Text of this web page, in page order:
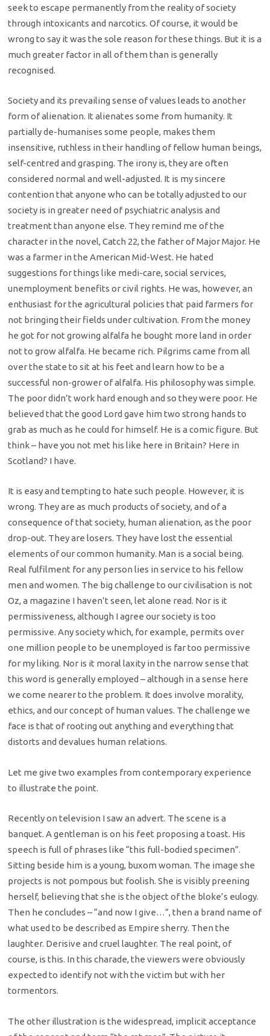
seek to escape permanently from the reality of society
through intoxicants and narcotics. Of course, it would be
wrong to say it was the sole reason for these things. But it is a
much greater factor in all of them than is generally
recognised.
Society and its prevailing sense of values leads to another
form of alienation. It alienates some from humanity. It
partially de-humanises some people, makes them
insensitive, ruthless in their handling of fellow human beings,
self-centred and grasping. The irony is, they are often
considered normal and well-adjusted. It is my sincere
contention that anyone who can be totally adjusted to our
society is in greater need of psychiatric analysis and
treatment than anyone else. They remind me of the
character in the novel, Catch 22, the father of Major Major. He
was a farmer in the American Mid-West. He hated
suggestions for things like medi-care, social services,
unemployment benefits or civil rights. He was, however, an
enthusiast for the agricultural policies that paid farmers for
not bringing their fields under cultivation. From the money
he got for not growing alfalfa he bought more land in order
not to grow alfalfa. He became rich. Pilgrims came from all
over the state to sit at his feet and learn how to be a
successful non-grower of alfalfa. His philosophy was simple.
The poor didn’t work hard enough and so they were poor. He
believed that the good Lord gave him two strong hands to
grab as much as he could for himself. He is a comic figure. But
think – have you not met his like here in Britain? Here in
Scotland? I have.
It is easy and tempting to hate such people. However, it is
wrong. They are as much products of society, and of a
consequence of that society, human alienation, as the poor
drop-out. They are losers. They have lost the essential
elements of our common humanity. Man is a social being.
Real fulfilment for any person lies in service to his fellow
men and women. The big challenge to our civilisation is not
Oz, a magazine I haven’t seen, let alone read. Nor is it
permissiveness, although I agree our society is too
permissive. Any society which, for example, permits over
one million people to be unemployed is far too permissive
for my liking. Nor is it moral laxity in the narrow sense that
this word is generally employed – although in a sense here
we come nearer to the problem. It does involve morality,
ethics, and our concept of human values. The challenge we
face is that of rooting out anything and everything that
distorts and devalues human relations.
Let me give two examples from contemporary experience
to illustrate the point.
Recently on television I saw an advert. The scene is a
banquet. A gentleman is on his feet proposing a toast. His
speech is full of phrases like “this full-bodied specimen”.
Sitting beside him is a young, buxom woman. The image she
projects is not pompous but foolish. She is visibly preening
herself, believing that she is the object of the bloke’s eulogy.
Then he concludes – “and now I give…”, then a brand name of
what used to be described as Empire sherry. Then the
laughter. Derisive and cruel laughter. The real point, of
course, is this. In this charade, the viewers were obviously
expected to identify not with the victim but with her
tormentors.
The other illustration is the widespread, implicit acceptance